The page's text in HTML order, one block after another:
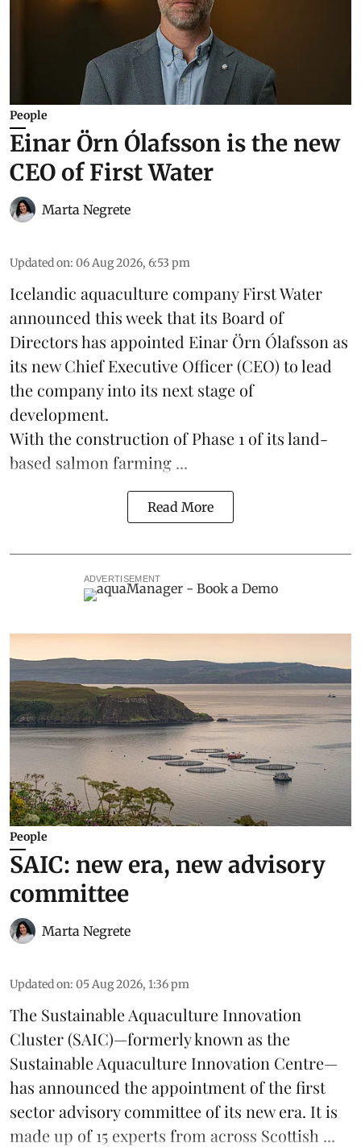
People
Einar Örn Ólafsson is the new
CEO of First Water
Marta Negrete
Updated on: 06 Aug 2026, 6:53 pm
Icelandic aquaculture companyFirst Water
announced this week that its Board of
Directors has appointed Einar Örn Ólafsson as
its new Chief Executive Officer (CEO) to lead
the company into its next stage of
development.
With the construction of Phase 1 of its land-
based salmon farming ...
Read More
ADVERTISEMENT
People
SAIC: new era, new advisory
committee
Marta Negrete
Updated on: 05 Aug 2026, 1:36 pm
The Sustainable Aquaculture Innovation
Cluster(SAIC)—formerly known as the
Sustainable Aquaculture Innovation Centre—
has announced the appointment of the first
sector advisory committee of its new era. It is
made up of 15 experts from across Scottish ...